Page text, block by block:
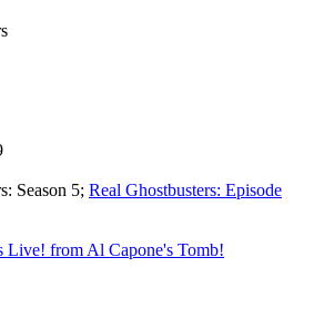
Season 5; Real Ghostbusters: Episode
Live! from Al Capone's Tomb!